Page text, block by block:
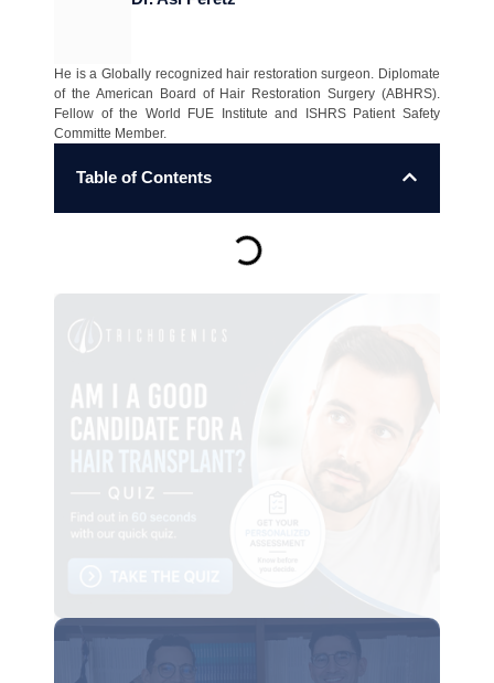
He is a Globally recognized hair restoration surgeon. Diplomate
of the American Board of Hair Restoration Surgery (ABHRS).
Fellow of the World FUE Institute and ISHRS Patient Safety
Committe Member.
Table of Contents